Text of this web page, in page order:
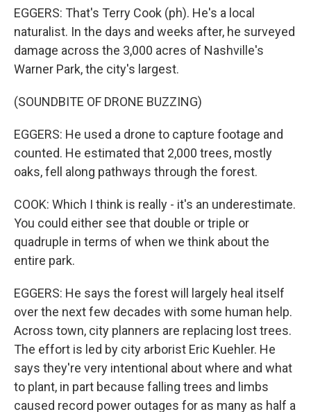
EGGERS: That's Terry Cook (ph). He's a local
naturalist. In the days and weeks after, he surveyed
damage across the 3,000 acres of Nashville's
Warner Park, the city's largest.
(SOUNDBITE OF DRONE BUZZING)
EGGERS: He used a drone to capture footage and
counted. He estimated that 2,000 trees, mostly
oaks, fell along pathways through the forest.
COOK: Which I think is really - it's an underestimate.
You could either see that double or triple or
quadruple in terms of when we think about the
entire park.
EGGERS: He says the forest will largely heal itself
over the next few decades with some human help.
Across town, city planners are replacing lost trees.
The effort is led by city arborist Eric Kuehler. He
says they're very intentional about where and what
to plant, in part because falling trees and limbs
caused record power outages for as many as half a